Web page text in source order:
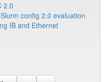
2.0
config 2.0 evaluation
IB and Ethernet